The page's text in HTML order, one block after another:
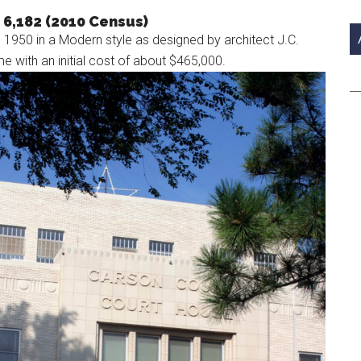
(2010 Census)
in a Modern style as designed by architect J.C.
with an initial cost of about $465,000.
...